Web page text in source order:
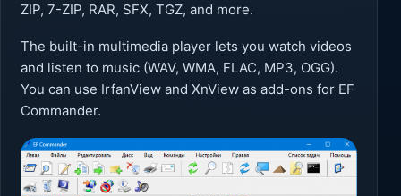
ZIP, 7-ZIP, RAR, SFX, TGZ, and more.
The built-in multimedia player lets you watch videos
and listen to music (WAV, WMA, FLAC, MP3, OGG).
You can use IrfanView and XnView as add-ons for EF
Commander.